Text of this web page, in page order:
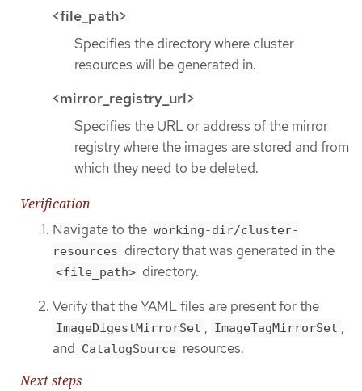
<file_path>
Specifies the directory where cluster
resources will be generated in.
<mirror_registry_url>
Specifies the URL or address of the mirror
registry where the images are stored and from
which they need to be deleted.
Verification
Navigate to the working-dir/cluster-
resources directory that was generated in the
<file_path> directory.
Verify that the YAML files are present for the
ImageDigestMirrorSet , ImageTagMirrorSet ,
and CatalogSource resources.
Next steps